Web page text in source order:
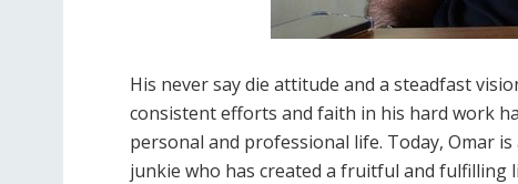
His never say die attitude and a steadfast
consistent efforts and faith in his hard work
personal and professional life. Today, Omar
junkie who has created a fruitful and fulfilling